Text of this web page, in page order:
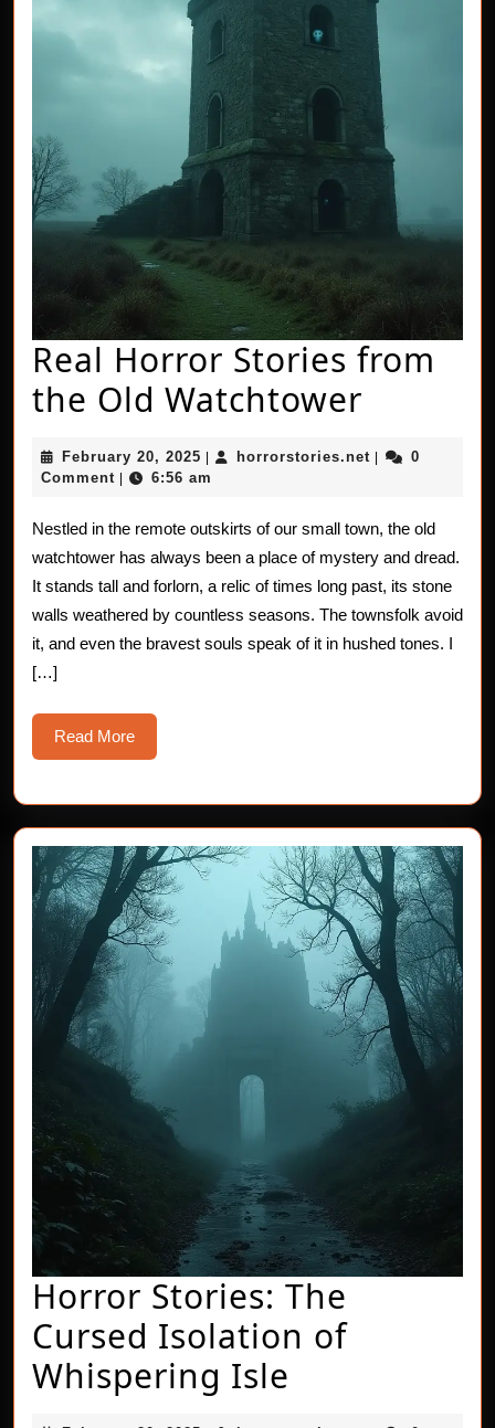
Real Horror Stories from
the Old Watchtower
Horror
Stories
from
the
Old
February 20, 2025 February
20,
horrorstories.net
0
Comment
6:56 am
Nestled in the remote outskirts of our small town, the old
watchtower has always been a place of mystery and dread.
It stands tall and forlorn, a relic of times long past, its stone
walls weathered by countless seasons. The townsfolk avoid
it, and even the bravest souls speak of it in hushed tones. I
[…]
Read MoreRead
More
Horror Stories: The
Cursed Isolation of
Whispering Isle
Stories: